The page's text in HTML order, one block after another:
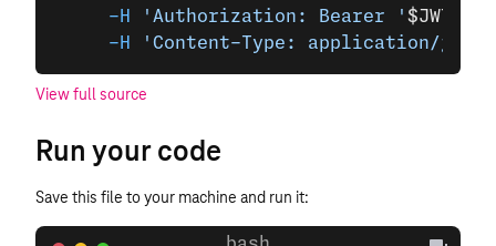
     -H
'Authorization: Bearer ' $JWT
     -H
'Content-Type: application/json'
View full source
Run your code
Save this file to your machine and run it: